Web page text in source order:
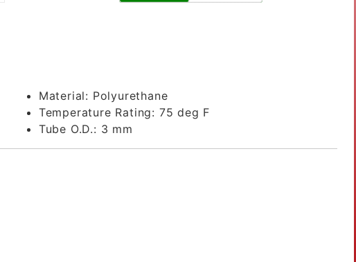
Material: Polyurethane
Temperature Rating: 75 deg F
Tube O.D.: 3 mm